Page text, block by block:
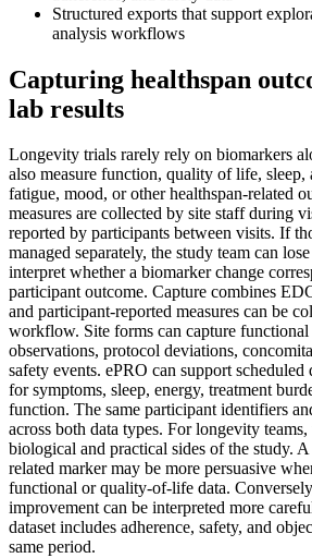
Structured exports that support
analysis workflows
Capturing healthspan
lab results
Longevity trials rarely rely on biomarkers
also measure function, quality of life,
fatigue, mood, or other healthspan-related
measures are collected by site staff during
reported by participants between visits. If
managed separately, the study team can
interpret whether a biomarker change
participant outcome. Capture combines
and participant-reported measures can be
workflow. Site forms can capture functional
observations, protocol deviations,
safety events. ePRO can support scheduled
for symptoms, sleep, energy, treatment
function. The same participant identifiers
across both data types. For longevity
biological and practical sides of the study.
related marker may be more persuasive
functional or quality-of-life data.
improvement can be interpreted more
dataset includes adherence, safety, and
same period.